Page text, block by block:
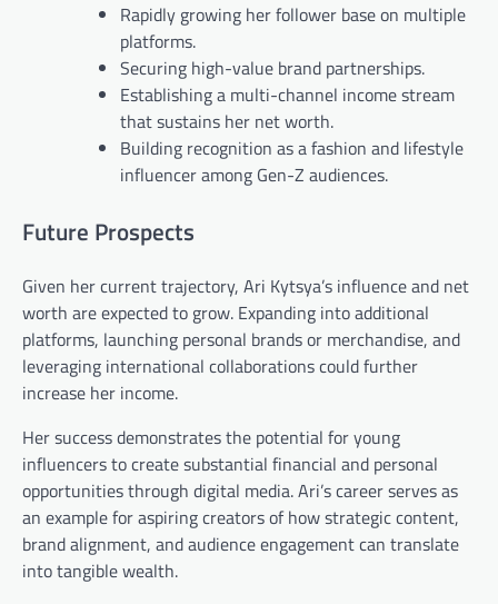
Rapidly growing her follower base on multiple
platforms.
Securing high-value brand partnerships.
Establishing a multi-channel income stream
that sustains her net worth.
Building recognition as a fashion and lifestyle
influencer among Gen-Z audiences.
Future Prospects
Given her current trajectory, Ari Kytsya’s influence and net
worth are expected to grow. Expanding into additional
platforms, launching personal brands or merchandise, and
leveraging international collaborations could further
increase her income.
Her success demonstrates the potential for young
influencers to create substantial financial and personal
opportunities through digital media. Ari’s career serves as
an example for aspiring creators of how strategic content,
brand alignment, and audience engagement can translate
into tangible wealth.